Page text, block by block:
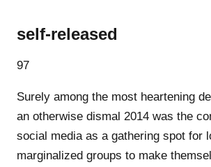
self-released
97
Surely among the most heartening
an otherwise dismal 2014 was the
social media as a gathering spot for
marginalized groups to make